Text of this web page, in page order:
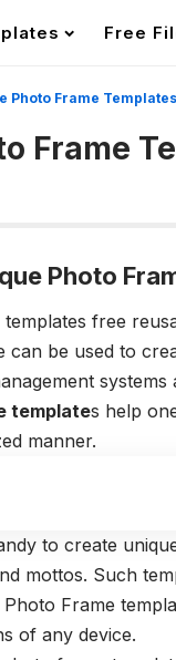
Free
Photo Frame Templates
Frame
Photo
free
can be used to
templates help
manner.
to create
mottos. Such
Frame
of any device.